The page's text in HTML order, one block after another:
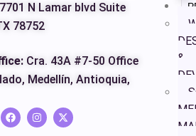
&
7701 N Lamar blvd Suite
78752
Cra. 43A #7-50 Office
Medellín, Antioquia,